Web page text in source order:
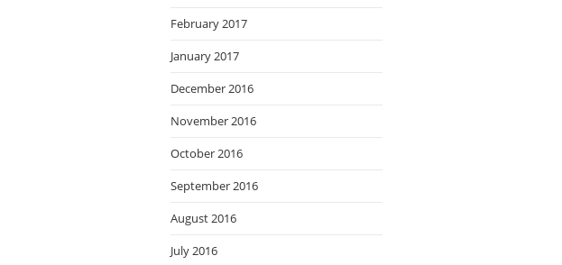
February 2017
January 2017
December 2016
November 2016
October 2016
September 2016
August 2016
July 2016